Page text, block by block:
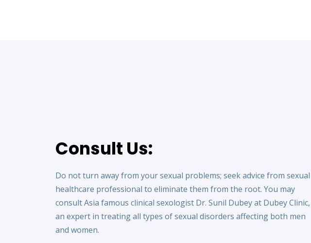
Consult Us:
Do not turn away from your sexual problems; seek advice from sexual
healthcare professional to eliminate them from the root. You may
consult Asia famous clinical sexologist Dr. Sunil Dubey at Dubey Clinic,
an expert in treating all types of sexual disorders affecting both men
and women.